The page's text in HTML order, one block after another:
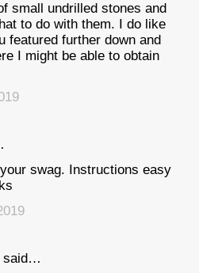
small undrilled stones and
to do with them. I do like
featured further down and
I might be able to obtain
swag. Instructions easy
said…